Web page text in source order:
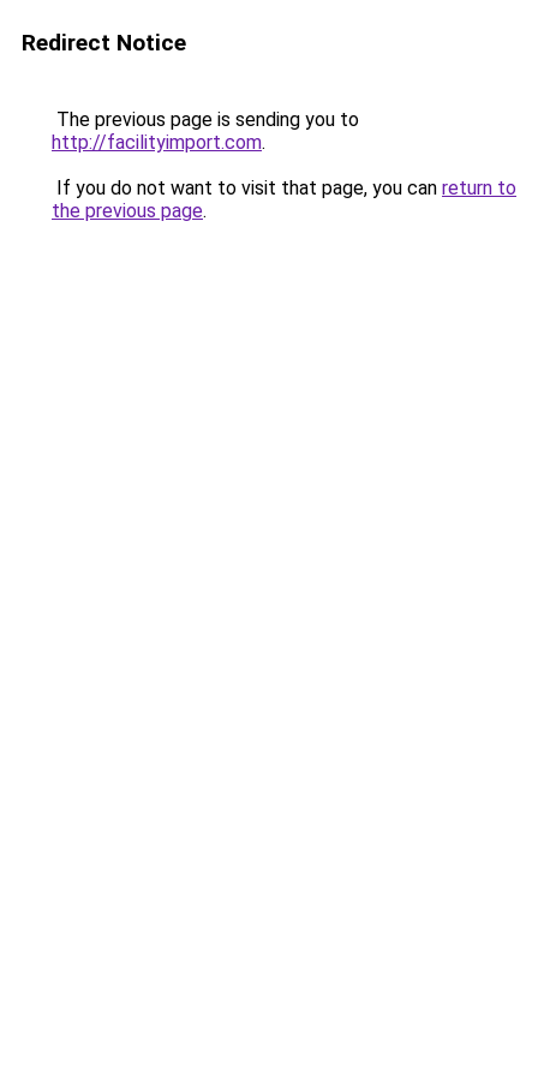
Redirect Notice
The previous page is sending you to
http://facilityimport.com.
If you do not want to visit that page, you can return to
the previous page.